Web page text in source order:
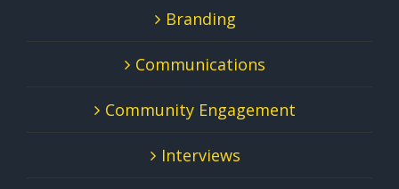
Branding
Communications
Community Engagement
Interviews